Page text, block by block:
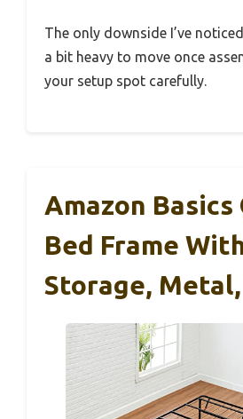
The only downside I’ve
a bit heavy to move once
your setup spot carefully.
Amazon Basics
Bed Frame
Storage,